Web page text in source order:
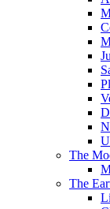
The
The